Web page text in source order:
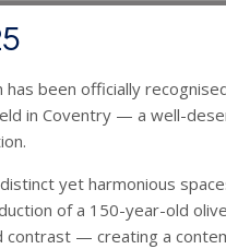
been officially
in Coventry — a well-
yet harmonious
of a 150-year-old
contrast — creating a